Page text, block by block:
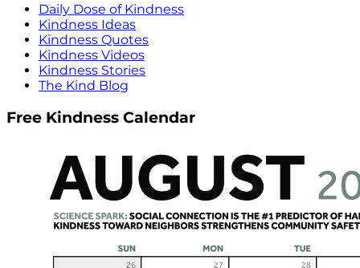
Daily Dose of Kindness
Kindness Ideas
Kindness Quotes
Kindness Videos
Kindness Stories
The Kind Blog
Free Kindness Calendar